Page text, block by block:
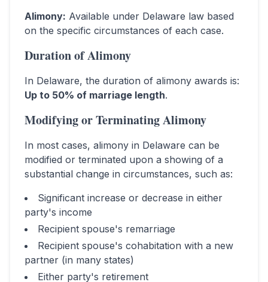
Alimony: Available under Delaware law based
on the specific circumstances of each case.
Duration of Alimony
In Delaware, the duration of alimony awards is:
Up to 50% of marriage length.
Modifying or Terminating Alimony
In most cases, alimony in Delaware can be
modified or terminated upon a showing of a
substantial change in circumstances, such as:
Significant increase or decrease in either
party's income
Recipient spouse's remarriage
Recipient spouse's cohabitation with a new
partner (in many states)
Either party's retirement